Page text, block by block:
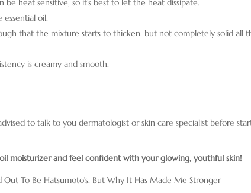
essential oil.
that the mixture starts to thicken, but not completely solid all
is creamy and smooth.
to talk to you dermatologist or skin care specialist before
moisturizer and feel confident with your glowing, youthful skin!
To Be Hatsumoto’s. But Why It Has Made Me Stronger